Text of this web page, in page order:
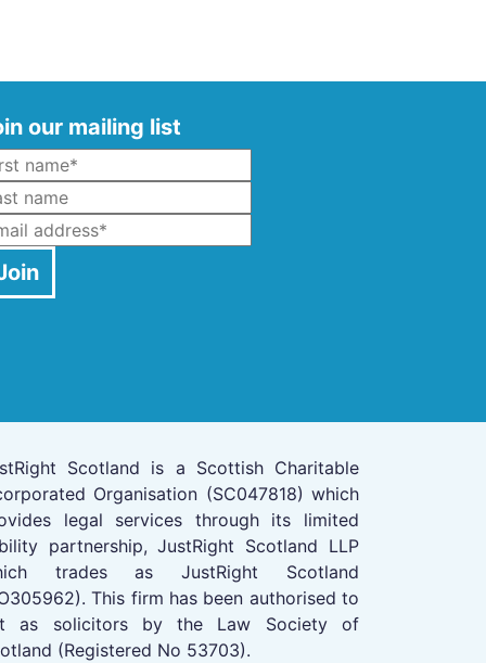
our mailing list
*
Name
*
Scotland is a Scottish Charitable
Organisation (SC047818) which
legal services through its limited
partnership, JustRight Scotland LLP
trades as JustRight Scotland
This firm has been authorised to
as solicitors by the Law Society of
(Registered No 53703).